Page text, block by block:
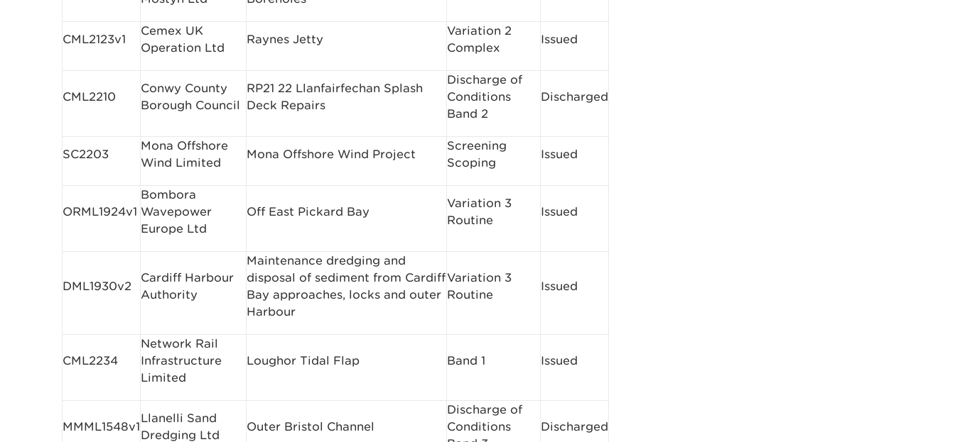
CML2123v1
Cemex UK
Operation Ltd
Raynes Jetty
Variation 2
Complex
Issued
CML2210
Conwy County
Borough Council
RP21 22 Llanfairfechan Splash
Deck Repairs
Discharge of
Conditions
Band 2
Discharged
SC2203
Mona Offshore
Wind Limited
Mona Offshore Wind Project
Screening
Scoping
Issued
ORML1924v1
Bombora
Wavepower
Europe Ltd
Off East Pickard Bay
Variation 3
Routine
Issued
DML1930v2
Cardiff Harbour
Authority
Maintenance dredging and
disposal of sediment from Cardiff
Bay approaches, locks and outer
Harbour
Variation 3
Routine
Issued
CML2234
Network Rail
Infrastructure
Limited
Loughor Tidal Flap Band 1 Issued
MMML1548v1
Llanelli Sand
Dredging Ltd
Outer Bristol Channel
Discharge of
Conditions
Discharged